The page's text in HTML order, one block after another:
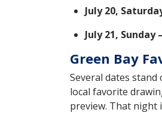
July 20,
July 21,
Green Bay
Several dates
local favorite
preview. That night